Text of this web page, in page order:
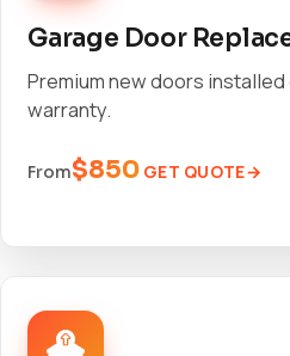
Garage Door
Premium new doors
warranty.
From$850 GET QUOTE